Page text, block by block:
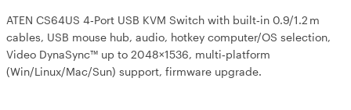
ATEN CS64US 4‑Port USB KVM Switch with built‑in 0.9/1.2 m
cables, USB mouse hub, audio, hotkey computer/OS selection,
Video DynaSync™ up to 2048×1536, multi‑platform
(Win/Linux/Mac/Sun) support, firmware upgrade.